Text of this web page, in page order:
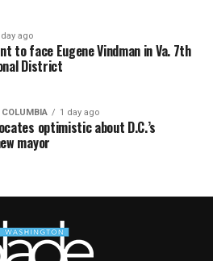
day ago
to face Eugene Vindman in Va. 7th
District
1 day ago
optimistic about D.C.’s
mayor